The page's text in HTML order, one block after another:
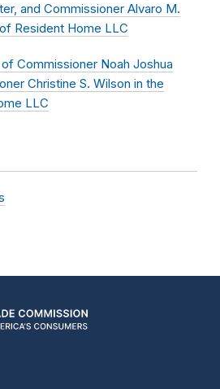
and Commissioner Alvaro M.
Resident Home LLC
Commissioner Noah Joshua
Christine S. Wilson in the
LLC